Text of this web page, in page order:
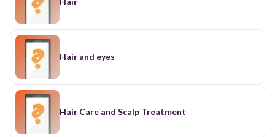
Hair and eyes
Hair Care and Scalp Treatment